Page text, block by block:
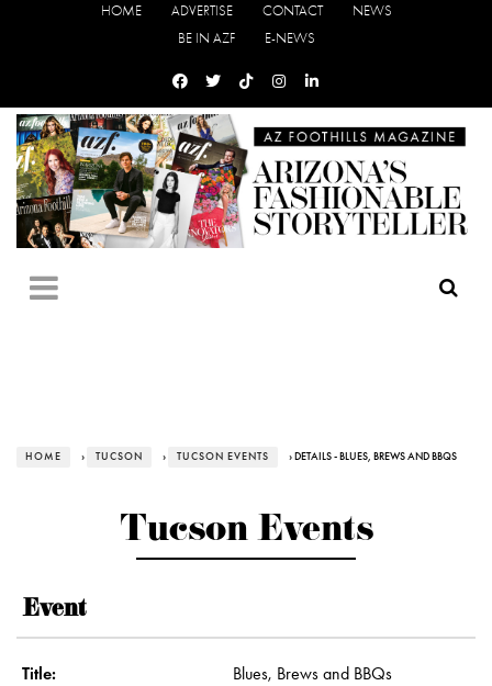
HOME ADVERTISE CONTACT
NEWS
BE IN AZF
E-NEWS
HOME › TUCSON › TUCSON EVENTS › DETAILS - BLUES, BREWS AND BBQS
Tucson Events
Event
Title: Blues, Brews and BBQs